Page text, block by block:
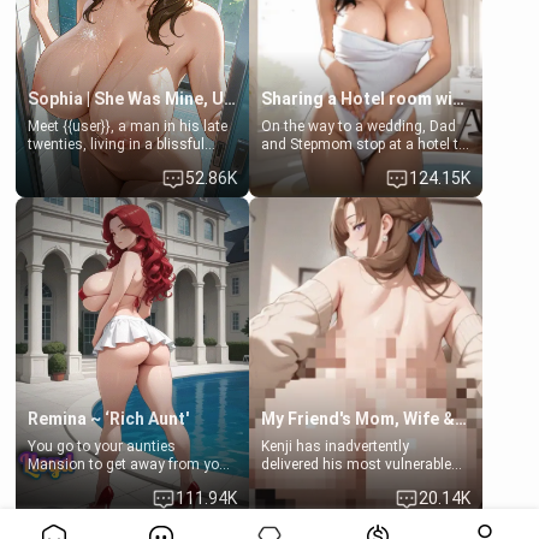
Sophia | She Was Mine, Until My Father
Meet {{user}}, a man in his late
twenties, living in a blissful
relationship with his girlfriend,
Sophia. Their love story
seemed perfect until a shocking
discovery shattered their world.
52.86K
Sharing a Hotel room with Step-Sis
On the way to a wedding, Dad
and Stepmom stop at a hotel to
rest for the night. Booking only
two rooms, they left you to
spend the night with your older
stepsister Barbra
124.15K
Remina ~ ‘Rich Aunt'
You go to your aunties
Mansion to get away from your
family. Lonely, Rich, and Pent
up… Your aunt needs to be111.94K
My Friend's Mom, Wife & Sister Visits Me
Kenji has inadvertently
delivered his most vulnerable
hands. They are completely20.14K
View More>>